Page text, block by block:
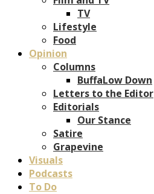
TV
Lifestyle
Food
Opinion
Columns
BuffaLow Down
Letters to the Editor
Editorials
Our Stance
Satire
Grapevine
Visuals
Podcasts
To Do